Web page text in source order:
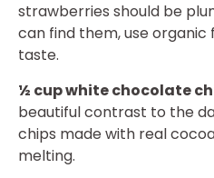
strawberries should be
can find them, use
taste.
½ cup white chocolate
beautiful contrast to the
chips made with real
melting.